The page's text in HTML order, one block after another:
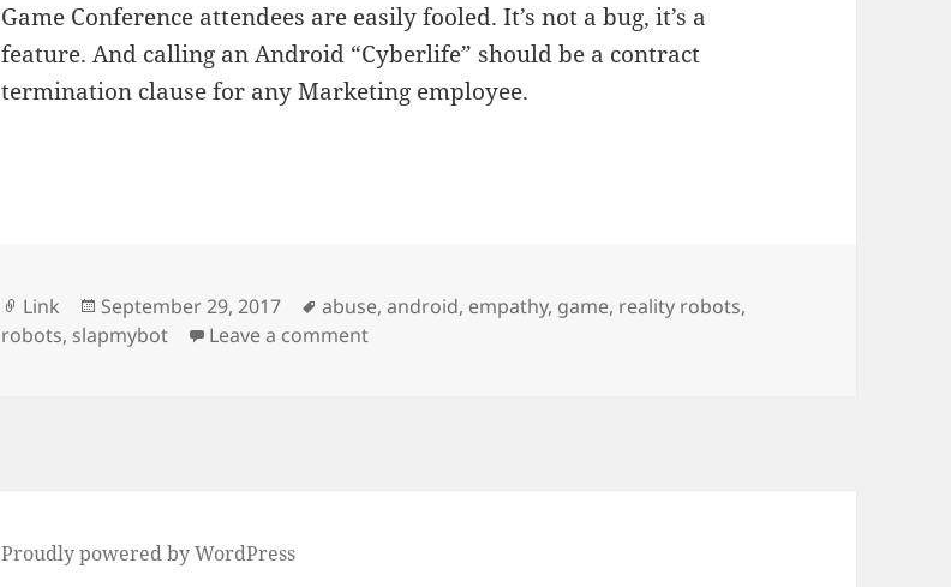
Game Conference attendees are easily fooled. It’s not a bug, it’s a
feature. And calling an Android “Cyberlife” should be a contract
termination clause for any Marketing employee.
Format
Link
Posted
on
September 29, 2017 Tags
abuse,android, empathy, game, reality robots,
robots, slapmybot Leave a commenton No one can tell if this is a robot or human
Proudly powered by WordPress